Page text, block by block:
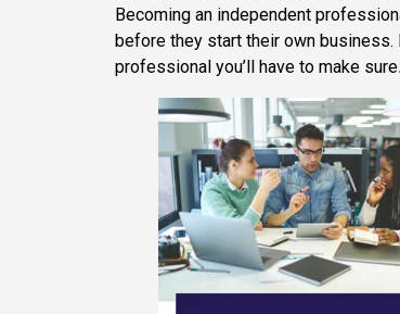
Becoming an independent
before they start their own business.
professional you’ll have to make sure